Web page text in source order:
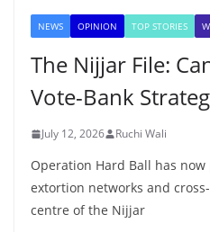
NEWS OPINION TOP STORIES
The Nijjar File:
Vote-Bank
July 12, 2026 Ruchi Wali
Operation Hard Ball has
extortion networks and
centre of the Nijjar